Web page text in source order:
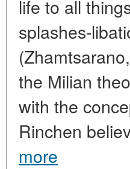
life to all
splashes-
the Milian
with the
Rinchen
more